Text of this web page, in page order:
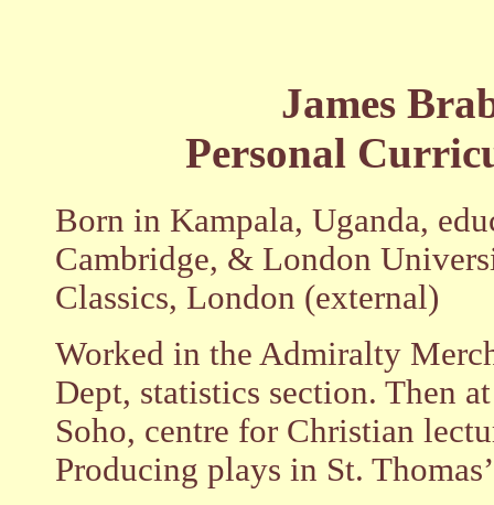
James
Personal
Born in Kampala, Uganda,
Cambridge, & London
Classics, London (external)
Worked in the Admiralty
Dept, statistics section. Then
Soho, centre for Christian
Producing plays in St.